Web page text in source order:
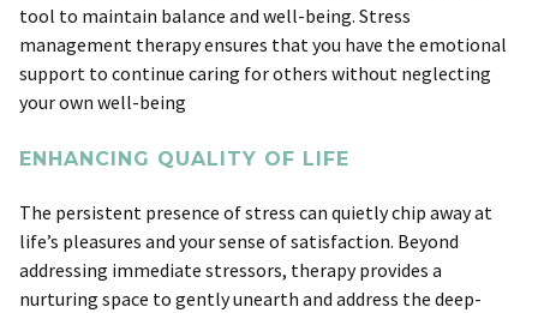
tool to maintain balance and well-being. Stress
management therapy ensures that you have the emotional
support to continue caring for others without neglecting
your own well-being
ENHANCING QUALITY OF LIFE
The persistent presence of stress can quietly chip away at
life’s pleasures and your sense of satisfaction. Beyond
addressing immediate stressors, therapy provides a
nurturing space to gently unearth and address the deep-